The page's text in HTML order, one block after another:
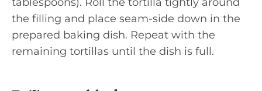
the filling and place seam-side down in the
prepared baking dish. Repeat with the
remaining tortillas until the dish is full.